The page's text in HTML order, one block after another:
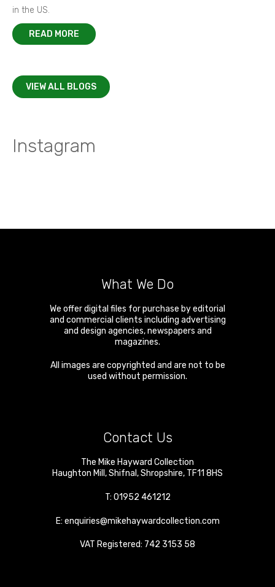
in the US.
READ MORE
VIEW ALL BLOGS
Instagram
What We Do
We offer digital files for purchase by editorial
and commercial clients including advertising
and design agencies, newspapers and
magazines.
All images are copyrighted and are not to be
used without permission.
Contact Us
The Mike Hayward Collection
Haughton Mill ,Shifnal ,Shropshire, TF11 8HS
T: 01952 461212
E: enquiries@mikehaywardcollection.com
VAT Registered: 742 3153 58